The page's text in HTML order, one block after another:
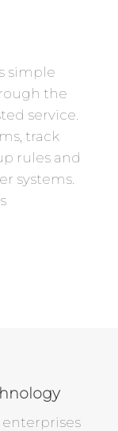
simple
the
service.
track
rules and
systems.
enterprises